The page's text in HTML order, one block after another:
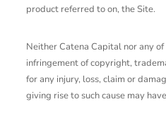
product referred to on, the Site.
Neither Catena Capital nor any
infringement of copyright,
for any injury, loss, claim or
giving rise to such cause may